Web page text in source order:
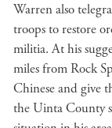
Warren also
troops to restore
militia. At his
miles from Rock
Chinese and give
the Uinta County